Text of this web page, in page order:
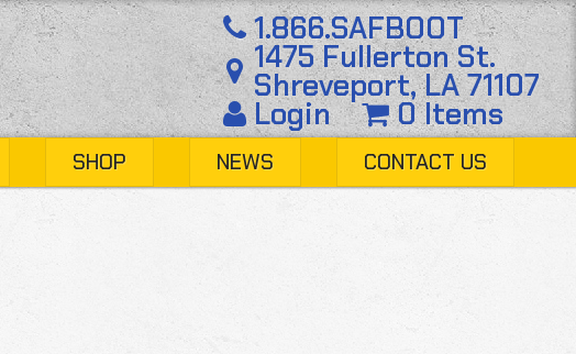
1.866.SAFBOOT
1475 Fullerton St.
Shreveport, LA 71107
Login 0 Items
SHOP NEWS CONTACT US